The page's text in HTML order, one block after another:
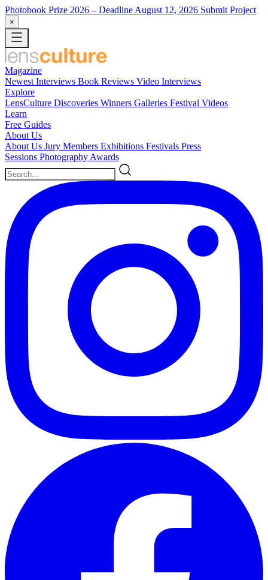
Photobook Prize 2026 – Deadline August 12, 2026 Submit Project
×
Magazine
Newest Interviews Book Reviews Video Interviews
Explore
LensCulture Discoveries Winners Galleries Festival Videos
Learn
Free Guides
About Us
About Us Jury Members Exhibitions Festivals Press
Sessions Photography Awards